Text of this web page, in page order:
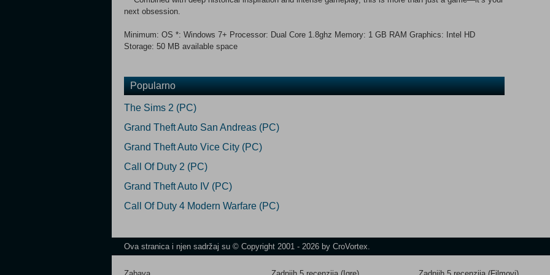
next obsession.
Minimum: OS *: Windows 7+ Processor: Dual Core 1.8ghz Memory: 1 GB RAM Graphics: Intel HD
Storage: 50 MB available space
Popularno
The Sims 2 (PC)
Grand Theft Auto San Andreas (PC)
Grand Theft Auto Vice City (PC)
Call Of Duty 2 (PC)
Grand Theft Auto IV (PC)
Call Of Duty 4 Modern Warfare (PC)
Ova stranica i njen sadržaj su © Copyright 2001 - 2026 by CroVortex.